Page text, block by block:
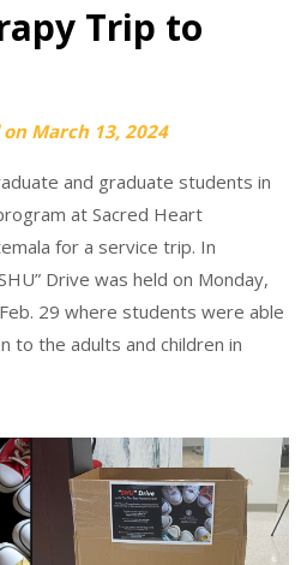
Trip to
onMarch 13, 2024
and graduate students in
at Sacred Heart
for a service trip. In
Drive was held on Monday,
29 where students were able
to the adults and children in